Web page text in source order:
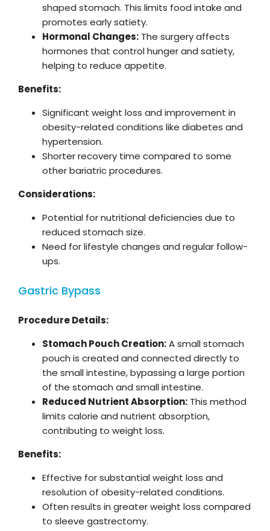
shaped stomach. This limits food intake and
promotes early satiety.
Hormonal Changes: The surgery affects
hormones that control hunger and satiety,
helping to reduce appetite.
Benefits:
Significant weight loss and improvement in
obesity-related conditions like diabetes and
hypertension.
Shorter recovery time compared to some
other bariatric procedures.
Considerations:
Potential for nutritional deficiencies due to
reduced stomach size.
Need for lifestyle changes and regular follow-
ups.
Gastric Bypass
Procedure Details:
Stomach Pouch Creation:A small stomach
pouch is created and connected directly to
the small intestine, bypassing a large portion
of the stomach and small intestine.
Reduced Nutrient Absorption: This method
limits calorie and nutrient absorption,
contributing to weight loss.
Benefits:
Effective for substantial weight loss and
resolution of obesity-related conditions.
Often results in greater weight loss compared
to sleeve gastrectomy.